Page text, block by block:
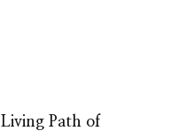
Living Path of